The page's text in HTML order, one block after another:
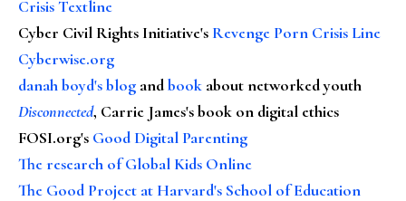
Crisis Textline
Cyber Civil Rights Initiative's Revenge Porn Crisis Line
Cyberwise.org
danah boyd's blog andbook about networked youth
Disconnected, Carrie James's book on digital ethics
FOSI.org's Good Digital Parenting
The research of Global Kids Online
The Good Project at Harvard's School of Education